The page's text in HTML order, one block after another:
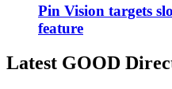
Pin Vision targets
feature
Latest GOOD